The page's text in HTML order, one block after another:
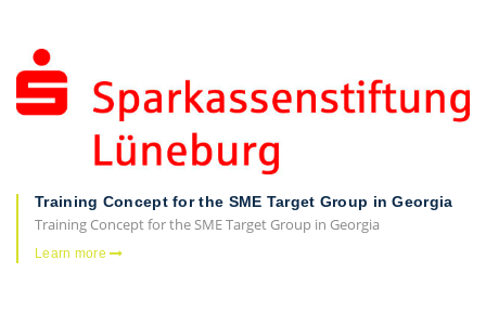
Training Concept for the SME Target Group in Georgia
Training Concept for the SME Target Group in Georgia
Learn more